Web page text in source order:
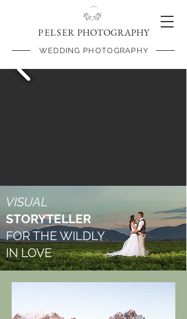
PELSERPHOTOGRAPHY
WEDDING PHOTOGRAPHY
VISUAL
STORYTELLER
FOR THE WILDLY
IN LOVE